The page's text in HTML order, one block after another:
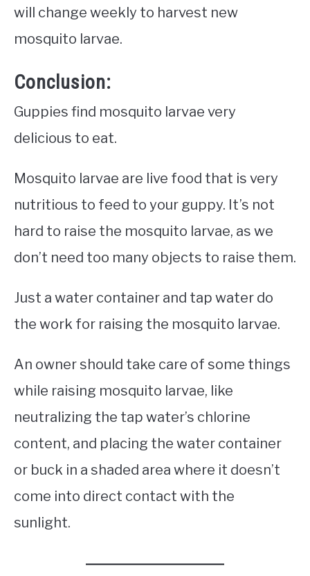
will change weekly to harvest new
mosquito larvae.
Conclusion:
Guppies find mosquito larvae very
delicious to eat.
Mosquito larvae are live food that is very
nutritious to feed to your guppy. It’s not
hard to raise the mosquito larvae, as we
don’t need too many objects to raise them.
Just a water container and tap water do
the work for raising the mosquito larvae.
An owner should take care of some things
while raising mosquito larvae, like
neutralizing the tap water’s chlorine
content, and placing the water container
or buck in a shaded area where it doesn’t
come into direct contact with the
sunlight.